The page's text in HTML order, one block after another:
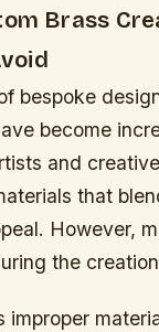
Brass
bespoke
become
and
that
However,
the
improper